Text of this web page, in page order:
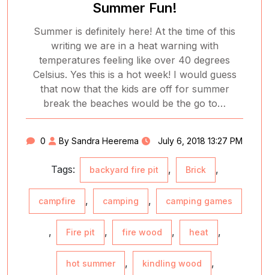
Summer Fun!
Summer is definitely here! At the time of this
writing we are in a heat warning with
temperatures feeling like over 40 degrees
Celsius. Yes this is a hot week! I would guess
that now that the kids are off for summer
break the beaches would be the go to…
0 By Sandra Heerema July 6, 2018 13:27 PM
Tags: backyard fire pit , Brick ,
campfire , camping , camping games
, Fire pit , fire wood , heat ,
hot summer , kindling wood ,